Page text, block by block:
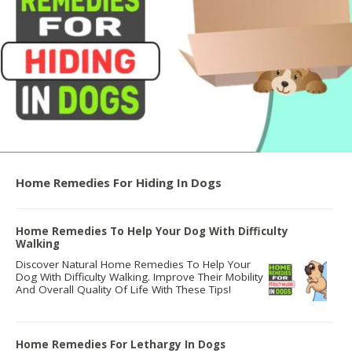
Home Remedies For Hiding In Dogs
Home Remedies To Help Your Dog With Difficulty
Walking
Discover Natural Home Remedies To Help Your
Dog With Difficulty Walking. Improve Their Mobility
And Overall Quality Of Life With These Tips!
Home Remedies For Lethargy In Dogs